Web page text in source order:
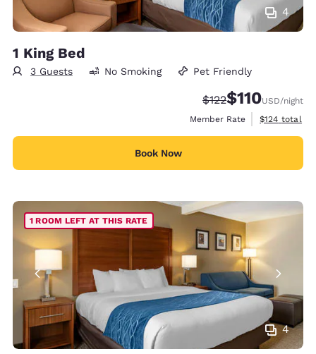
4
1 King Bed
3 Guests No Smoking Pet Friendly
Strikethrough Rate:
$122Discounted
$110USD/night
Member Rate
View
$124 total
Book Now
4
1 ROOM LEFT AT THIS RATE